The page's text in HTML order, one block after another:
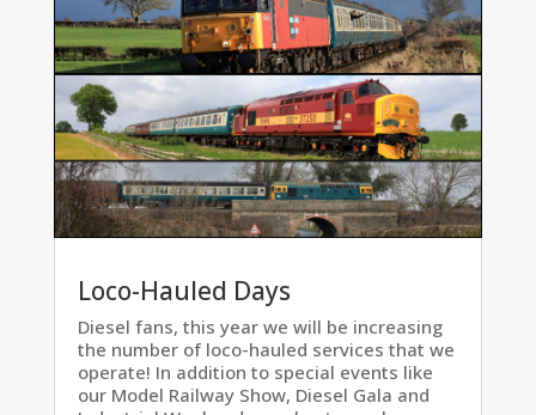
Loco-Hauled Days
Diesel fans, this year we will be increasing
the number of loco-hauled services that we
operate! In addition to special events like
our Model Railway Show, Diesel Gala and